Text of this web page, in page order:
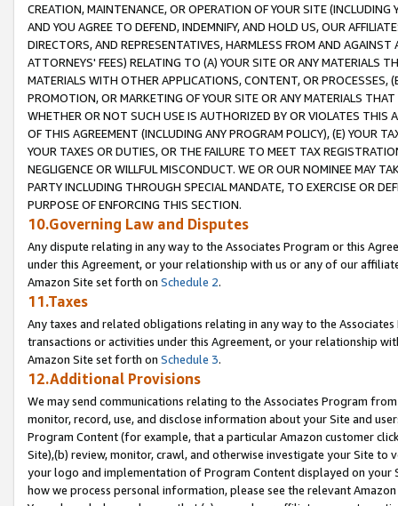
CREATION, MAINTENANCE, OR OPERATION OF YOUR SITE (INCLUDING
AND YOU AGREE TO DEFEND, INDEMNIFY, AND HOLD US, OUR
DIRECTORS, AND REPRESENTATIVES, HARMLESS FROM AND
ATTORNEYS' FEES) RELATING TO (A) YOUR SITE OR ANY MATERIALS
MATERIALS WITH OTHER APPLICATIONS, CONTENT, OR PROCESSES,
PROMOTION, OR MARKETING OF YOUR SITE OR ANY MATERIALS
WHETHER OR NOT SUCH USE IS AUTHORIZED BY OR VIOLATES THIS
OF THIS AGREEMENT (INCLUDING ANY PROGRAM POLICY), (E) YOUR
YOUR TAXES OR DUTIES, OR THE FAILURE TO MEET TAX
NEGLIGENCE OR WILLFUL MISCONDUCT. WE OR OUR NOMINEE MAY
PARTY INCLUDING THROUGH SPECIAL MANDATE, TO EXERCISE OR
PURPOSE OF ENFORCING THIS SECTION.
10.Governing Law and Disputes
Any dispute relating in any way to the Associates Program or this
under this Agreement, or your relationship with us or any of our
Amazon Site set forth on Schedule 2.
11.Taxes
Any taxes and related obligations relating in any way to the
transactions or activities under this Agreement, or your relationship
Amazon Site set forth on Schedule 3.
12.Additional Provisions
We may send communications relating to the Associates Program
monitor, record, use, and disclose information about your Site and
Program Content (for example, that a particular Amazon customer
Site),(b) review, monitor, crawl, and otherwise investigate your Site
your logo and implementation of Program Content displayed on
how we process personal information, please see the relevant